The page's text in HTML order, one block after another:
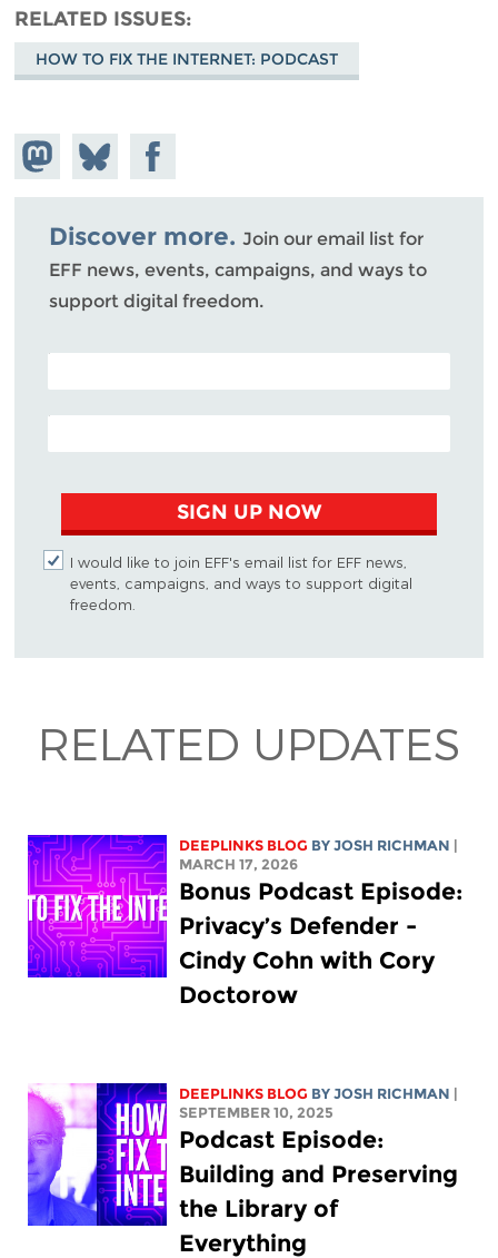
RELATED ISSUES
HOW TO FIX THE INTERNET: PODCAST
Share on
Mastodon
Share
on
Bluesky
Share on
Facebook
Discover more. Join our email list for
EFF news, events, campaigns, and ways to
support digital freedom.
POSTAL CODE (OPTIONAL)
EMAIL ADDRESS
SIGN UP NOW
I would like to join EFF's email list for EFF news,
events, campaigns, and ways to support digital
freedom.
RELATED UPDATES
DEEPLINKS BLOG BYJOSH RICHMAN |
MARCH 17, 2026
Bonus Podcast Episode:
Privacy’s Defender -
Cindy Cohn with Cory
Doctorow
DEEPLINKS BLOG BYJOSH RICHMAN |
SEPTEMBER 10, 2025
Podcast Episode:
Building and Preserving
the Library of
Everything